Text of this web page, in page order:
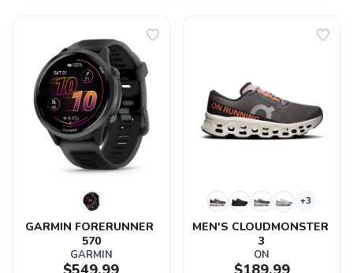
GARMIN FORERUNNER
570
GARMIN
+3
MEN'S CLOUDMONSTER
3
ON